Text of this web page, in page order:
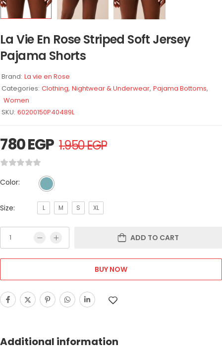
La Vie En Rose Striped Soft Jersey
Pajama Shorts
Brand: La vie en Rose
Categories: Clothing, Nightwear & Underwear, Pajama Bottoms,
Women
SKU: 60200150P40489L
780EGP 1.950EGP
Color:
Size: L M S XL
ADD TO CART
BUY NOW
Additional information